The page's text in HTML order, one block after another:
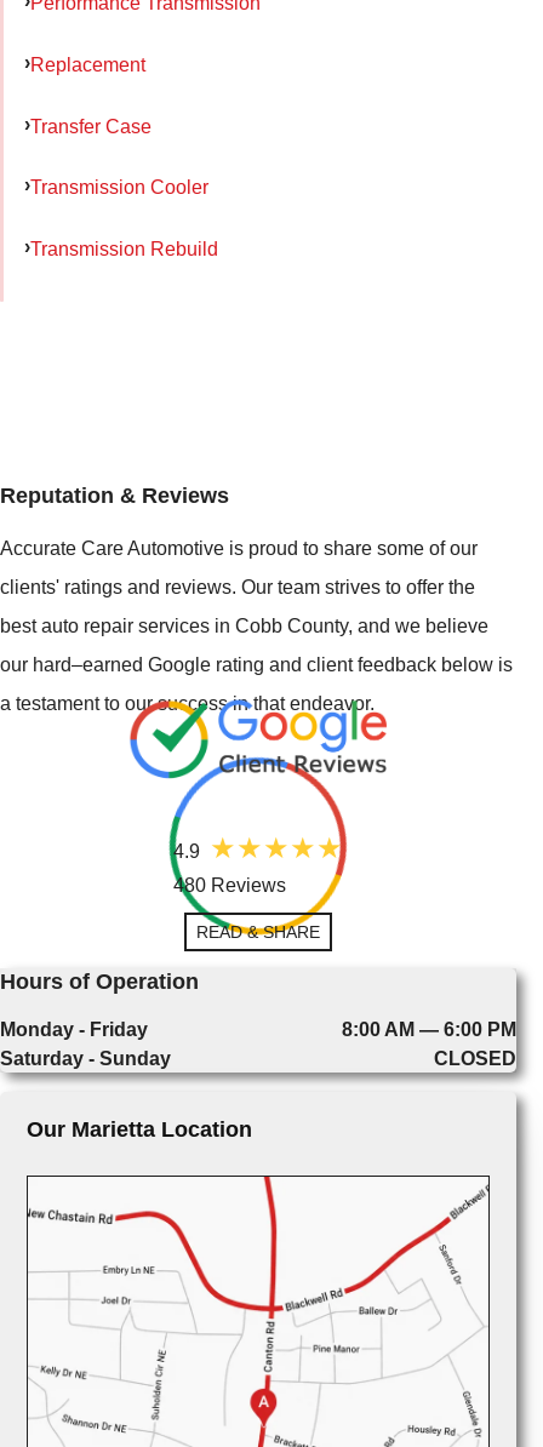
Replacement
Transfer Case
Transmission Cooler
Transmission Rebuild
Reputation & Reviews
Accurate Care Automotive is proud to share some of our
clients' ratings and reviews. Our team strives to offer the
best auto repair services in Cobb County, and we believe
our hard–earned Google rating and client feedback below is
a testament to our success in that endeavor.
4.9
480 Reviews
READ & SHARE
Hours of Operation
Monday - Friday
8:00 AM — 6:00 PM
Saturday - Sunday
CLOSED
Our Marietta Location